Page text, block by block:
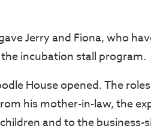
Jerry and Fiona, who
incubation stall program.
House opened. The
his mother-in-law, the
and to the business-